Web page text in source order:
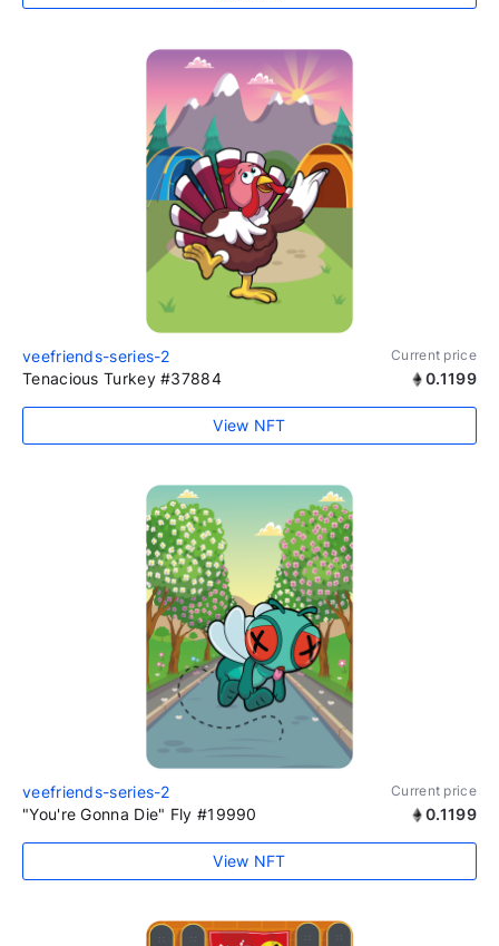
veefriends-series-2 Current price
Tenacious Turkey #37884 0.1199
View NFT
veefriends-series-2 Current price
"You're Gonna Die" Fly #19990 0.1199
View NFT